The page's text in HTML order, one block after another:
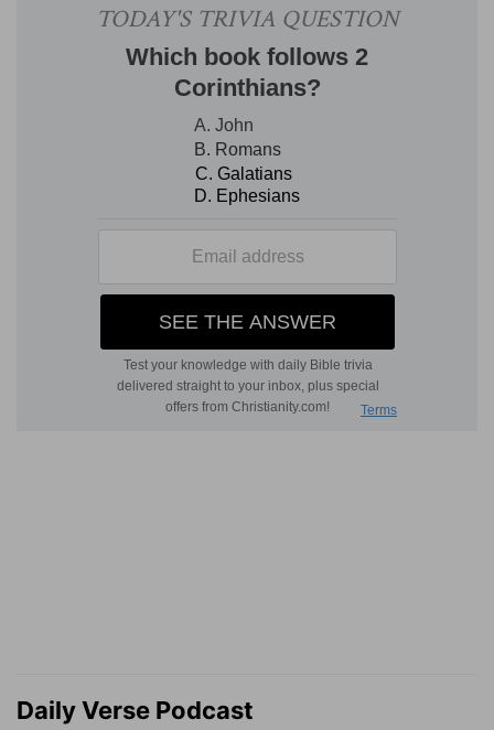
Daily Verse Podcast